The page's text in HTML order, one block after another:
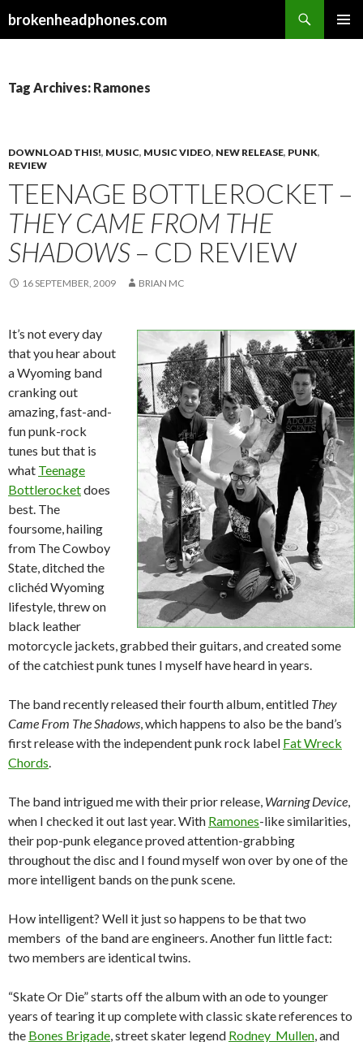
brokenheadphones.com
Tag Archives: Ramones
DOWNLOAD THIS!, MUSIC, MUSIC VIDEO, NEW RELEASE, PUNK,
REVIEW
TEENAGE BOTTLEROCKET –
THEY CAME FROM THE
SHADOWS – CD REVIEW
16 SEPTEMBER, 2009 BRIAN MC
It’s not every day
that you hear about
a Wyoming band
cranking out
amazing, fast-and-
fun punk-rock
tunes but that is
what Teenage
Bottlerocketdoes
best. The
foursome, hailing
from The Cowboy
State, ditched the
clichéd Wyoming
lifestyle, threw on
black leather
motorcycle jackets, grabbed their guitars, and created some
of the catchiest punk tunes I myself have heard in years.
The band recently released their fourth album, entitled They
Came From The Shadows, which happens to also be the band’s
first release with the independent punk rock label Fat Wreck
Chords.
The band intrigued me with their prior release, Warning Device,
when I checked it out last year. With Ramones-like similarities,
their pop-punk elegance proved attention-grabbing
throughout the disc and I found myself won over by one of the
more intelligent bands on the punk scene.
How intelligent? Well it just so happens to be that two
members of the band are engineers. Another fun little fact:
two members are identical twins.
“Skate Or Die” starts off the album with an ode to younger
years of tearing it up complete with classic skate references to
the Bones Brigade, street skater legend Rodney Mullen, and